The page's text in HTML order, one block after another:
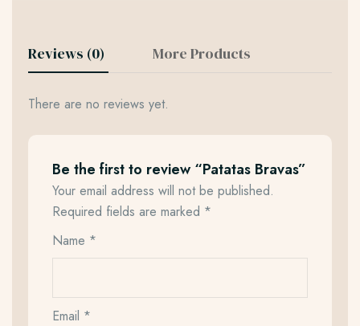
Reviews (0) More Products
There are no reviews yet.
Be the first to review “Patatas Bravas”
Your email address will not be published.
Required fields are marked *
Name *
Email *